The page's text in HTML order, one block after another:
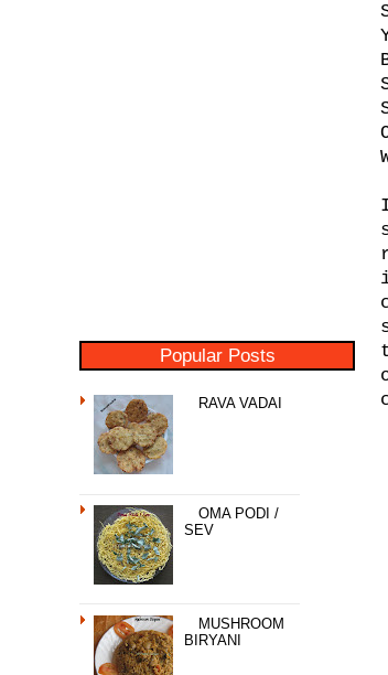
Popular Posts
RAVA VADAI
OMA PODI /
SEV
MUSHROOM
BIRYANI